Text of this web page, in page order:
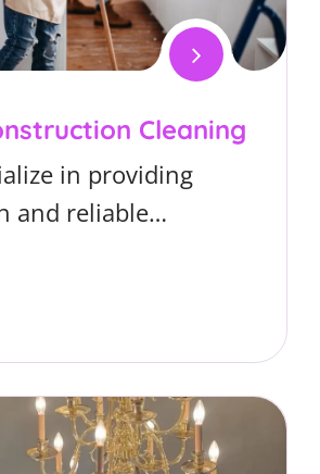
Cleaning
in providing
and reliable
for car dealership
we ensure a
welcoming
that helps create